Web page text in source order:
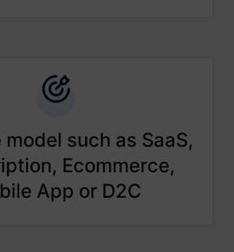
model such as SaaS,
Ecommerce,
App or D2C